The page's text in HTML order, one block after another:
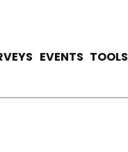
EVENTS TOOLS